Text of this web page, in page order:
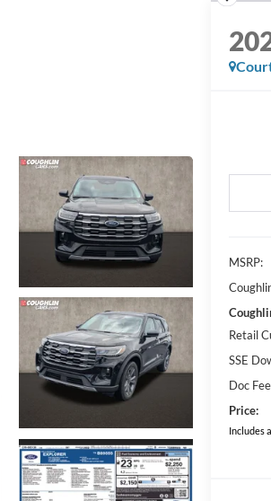
MSRP:
Retail
SSE
Doc Fee
Price:
Includes